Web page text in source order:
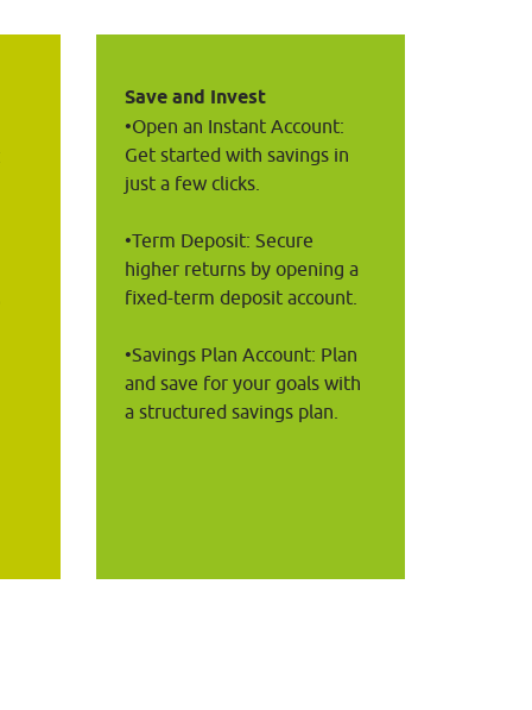
Save and Invest
•Open an Instant Account:
Get started with savings in
just a few clicks.
•Term Deposit: Secure
higher returns by opening a
fixed-term deposit account.
•Savings Plan Account: Plan
and save for your goals with
a structured savings plan.